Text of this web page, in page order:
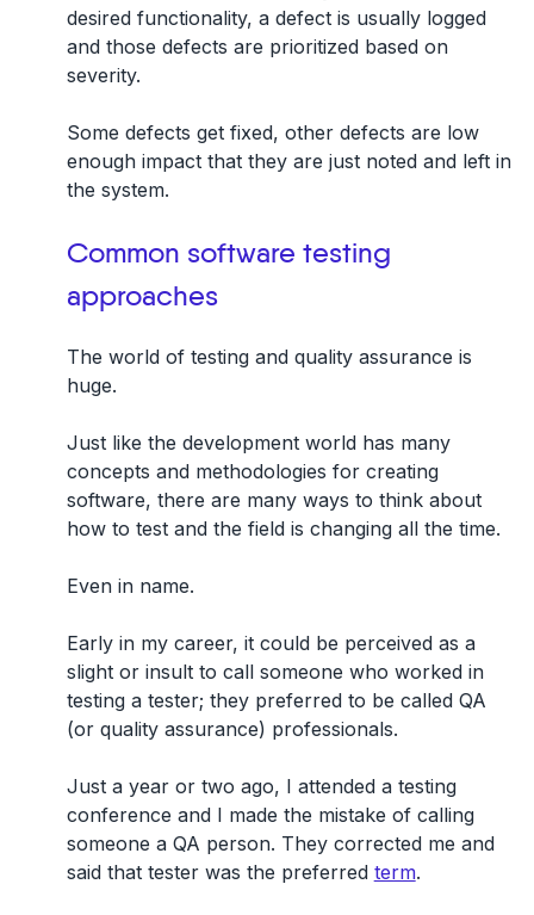
desired functionality, a defect is usually logged
and those defects are prioritized based on
severity.
Some defects get fixed, other defects are low
enough impact that they are just noted and left in
the system.
Common software testing
approaches
The world of testing and quality assurance is
huge.
Just like the development world has many
concepts and methodologies for creating
software, there are many ways to think about
how to test and the field is changing all the time.
Even in name.
Early in my career, it could be perceived as a
slight or insult to call someone who worked in
testing a tester; they preferred to be called QA
(or quality assurance) professionals.
Just a year or two ago, I attended a testing
conference and I made the mistake of calling
someone a QA person. They corrected me and
said that tester was the preferred term.